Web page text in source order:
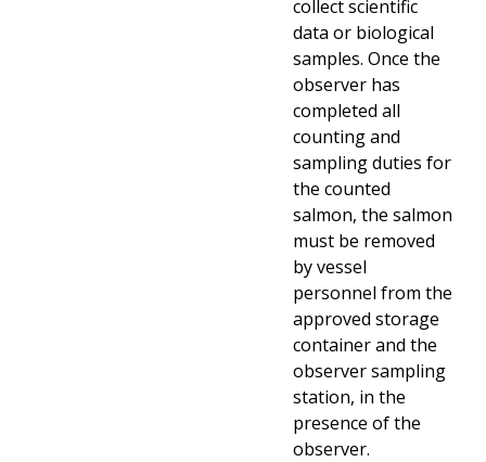
collect scientific
data or biological
samples. Once the
observer has
completed all
counting and
sampling duties for
the counted
salmon, the salmon
must be removed
by vessel
personnel from the
approved storage
container and the
observer sampling
station, in the
presence of the
observer.